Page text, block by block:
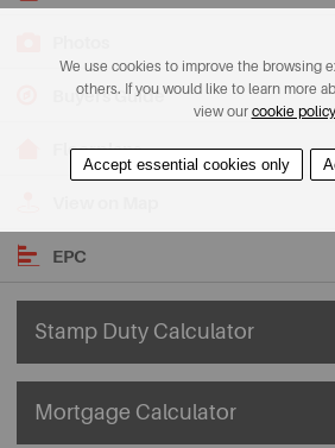
Buyers Guide
Floorplans
EPC
Stamp Duty Calculator
Mortgage Calculator
We use cookies to improve the browsing
others. If you would like to learn more
view our cookie policy
Accept essential cookies only